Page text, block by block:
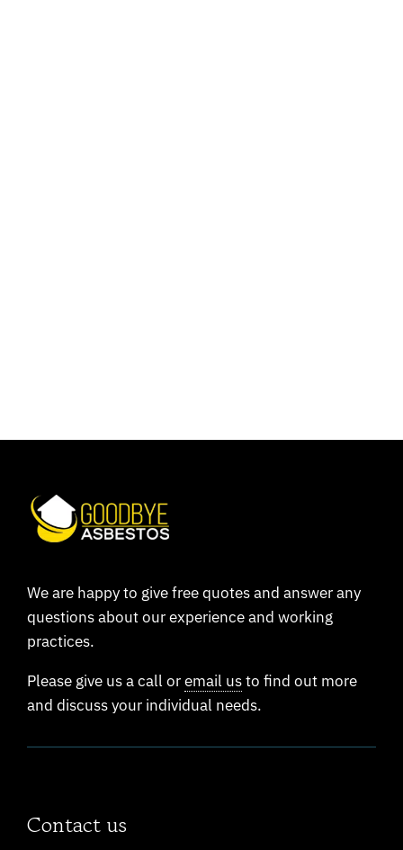
We are happy to give free quotes and answer any
questions about our experience and working
practices.
Please give us a call oremail usto find out more
and discuss your individual needs.
Contact us